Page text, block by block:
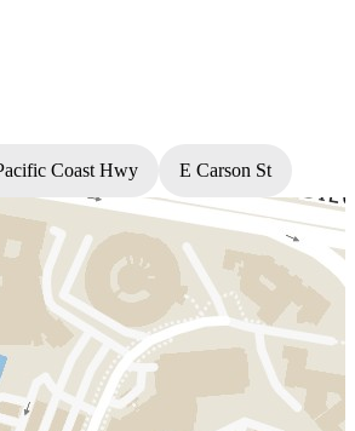
Coast Hwy E Carson St